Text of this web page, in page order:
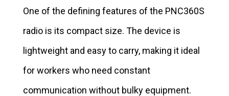
One of the defining features of the PNC360S
radio is its compact size. The device is
lightweight and easy to carry, making it ideal
for workers who need constant
communication without bulky equipment.